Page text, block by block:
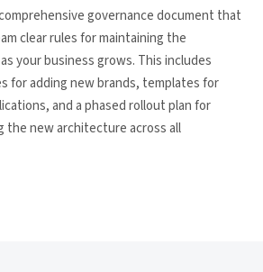
governance document that
clear rules for maintaining the
your business grows. This includes
for adding new brands, templates for
and a phased rollout plan for
the new architecture across all